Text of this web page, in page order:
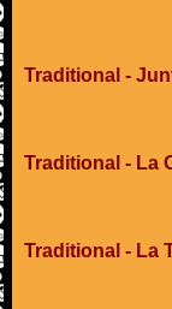
Traditional -
Traditional - La
Traditional - La